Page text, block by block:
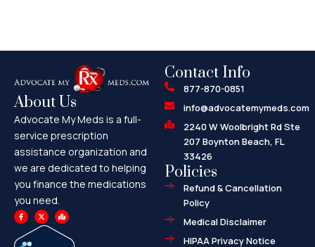
About Us
Advocate My Meds is a full-
service prescription
assistance organization and
we are dedicated to helping
you finance the medications
you need.
F
a
c
b
X
-
t
M
a
p
-
m
Contact Info
877-870-0851
info@advocatemymeds.com
2240 W Woolbright Rd Ste
207 Boynton Beach, FL
33426
Policies
Refund & Cancellation
Policy
Medical Disclaimer
HIPAA Privacy Notice